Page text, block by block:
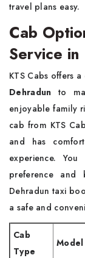
travel plans easy.
Cab
Service in
KTS Cabs offers
Dehradun to
enjoyable family
cab from KTS
and has
experience.
preference and
Dehradun taxi
a safe and
Cab
Type
Model